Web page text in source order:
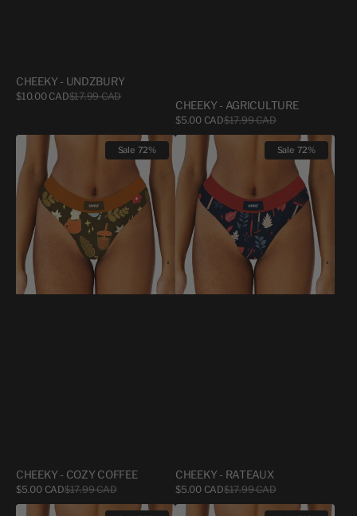
CHEEKY - UNDZBURY
Sale
$10.00 CAD$17.99 CAD
CHEEKY - AGRICULTURE
Sale
price
$5.00 CAD
Regular
price
$17.99 CAD
CHEEKY
COZY
COFFEE
Sale 72%
CHEEKY - COZY COFFEE
Sale
price
$5.00 CAD
Regular
price
$17.99 CAD
CHEEKY
RATEAUX
Sale 72%
CHEEKY - RATEAUX
Sale
price
$5.00 CAD
Regular
price
$17.99 CAD
CHEEKY
CHEEKY